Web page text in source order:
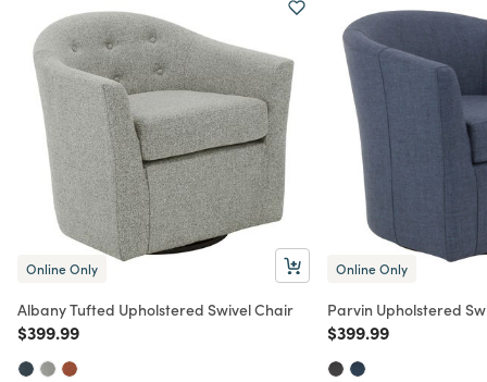
Online Only
Albany Tufted Upholstered Swivel Chair
Price reduced from
$399.99to
Online Only
Parvin Upholstered
Price reduced from
$399.99to